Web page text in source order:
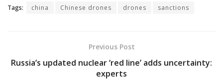
Tags: china Chinese drones drones sanctions
Previous Post
Russia’s updated nuclear ‘red line’ adds uncertainty:
experts